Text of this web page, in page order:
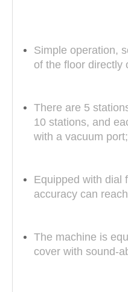
Simple operation,
of the floor directly
There are 5
10 stations, and
with a vacuum port;
Equipped with dial
accuracy can
The machine is
cover with sound-